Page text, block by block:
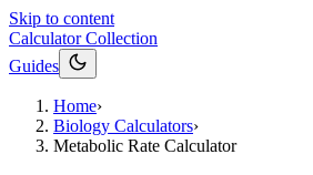
Skip to content
Calculator Collection
Guides
Home›
Biology Calculators›
Metabolic Rate Calculator